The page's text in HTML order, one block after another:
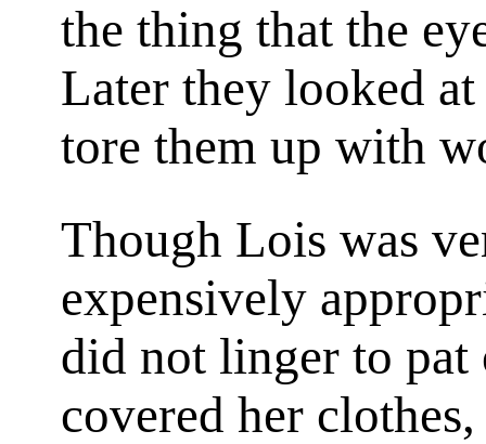
the thing that the
Later they looked
tore them up with
Though Lois was
expensively
did not linger to pat
covered her